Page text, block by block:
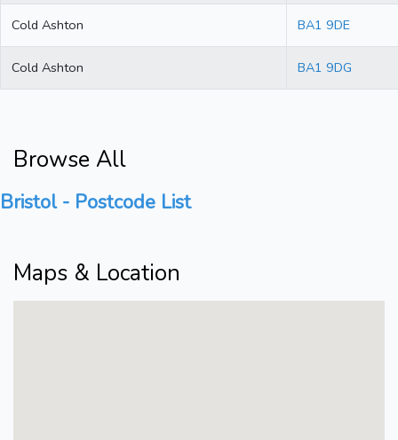
Cold Ashton BA1 9DE
Cold Ashton BA1 9DG
Browse All
Bristol - Postcode List
Maps & Location